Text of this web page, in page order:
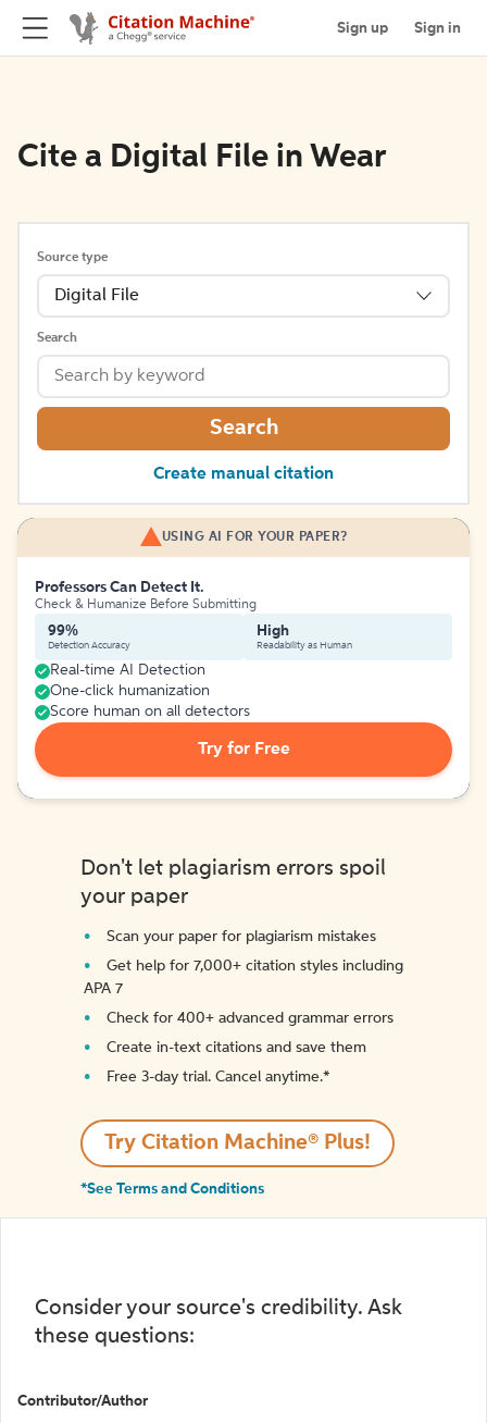
Sign up Sign in
Cite a Digital File in Wear
Source type
Digital File
Search
Search
Create manual citation
USING AI FOR YOUR PAPER?
Professors Can Detect It.
Check & Humanize Before Submitting
99%
Detection Accuracy
High
Readability as Human
Real-time AI Detection
One-click humanization
Score human on all detectors
Try for Free
Don't let plagiarism errors spoil
your paper
Scan your paper for plagiarism mistakes
Get help for 7,000+ citation styles including
APA 7
Check for 400+ advanced grammar errors
Create in-text citations and save them
Free 3-day trial. Cancel anytime.*️
Try Citation Machine® Plus!
*See Terms and Conditions
Consider your source's credibility. Ask
these questions:
Contributor/Author